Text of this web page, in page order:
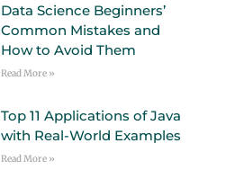
Data Science Beginners’
Common Mistakes and
How to Avoid Them
Read More »
Top 11 Applications of Java
with Real-World Examples
Read More »